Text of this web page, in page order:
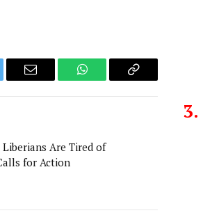
Email WhatsAppCopy
Are Tired of
for Action